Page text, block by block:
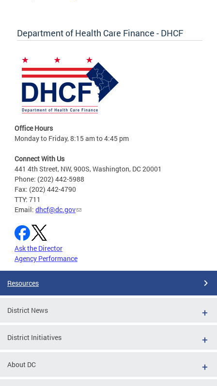
Department of Health Care Finance - DHCF
Office Hours
Monday to Friday, 8:15 am to 4:45 pm
Connect With Us
441 4th Street, NW, 900S, Washington, DC 20001
Phone: (202) 442-5988
Fax: (202) 442-4790
TTY: 711
Email: dhcf@dc.gov
Ask the Director
Agency Performance
Resources
District News
District Initiatives
About DC